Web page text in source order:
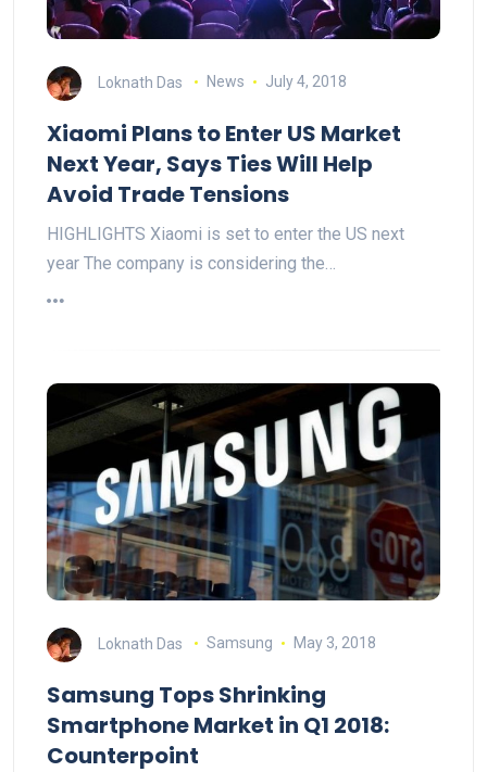
Loknath Das News July 4, 2018
Xiaomi Plans to Enter US Market
Next Year, Says Ties Will Help
Avoid Trade Tensions
HIGHLIGHTS Xiaomi is set to enter the US next
year The company is considering the…
Loknath Das Samsung May 3, 2018
Samsung Tops Shrinking
Smartphone Market in Q1 2018:
Counterpoint